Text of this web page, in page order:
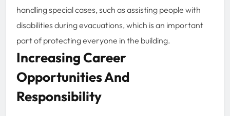
handling special cases, such as assisting people with
disabilities during evacuations, which is an important
part of protecting everyone in the building.
Increasing Career
Opportunities And
Responsibility